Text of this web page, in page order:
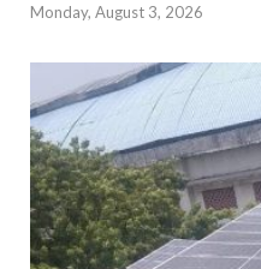
Monday, August 3, 2026